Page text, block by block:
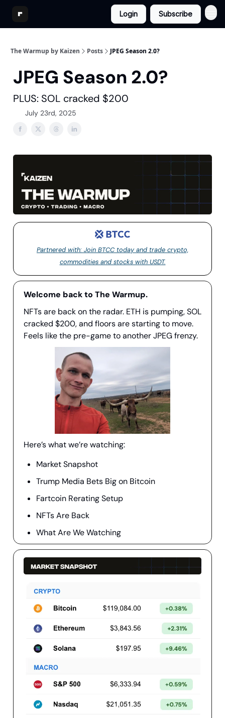
Login Subscribe
The Warmup by Kaizen Posts JPEG Season 2.0?
JPEG Season 2.0?
PLUS: SOL cracked $200
July 23rd, 2025
Partnered with: Join BTCC today and trade crypto,
commodities and stocks with USDT.
Welcome back to The Warmup.
NFTs are back on the radar. ETH is pumping, SOL
cracked $200, and floors are starting to move.
Feels like the pre-game to another JPEG frenzy.
Here’s what we’re watching:
Market Snapshot
Trump Media Bets Big on Bitcoin
Fartcoin Rerating Setup
NFTs Are Back
What Are We Watching